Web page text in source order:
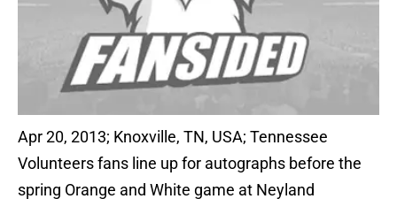
Apr 20, 2013; Knoxville, TN, USA; Tennessee
Volunteers fans line up for autographs before the
spring Orange and White game at Neyland